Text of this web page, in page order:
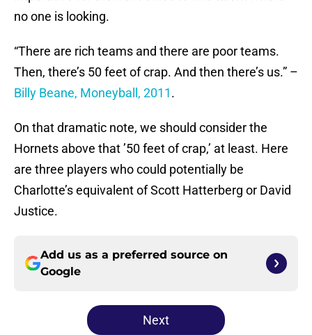
no one is looking.
“There are rich teams and there are poor teams.
Then, there’s 50 feet of crap. And then there’s us.” –
Billy Beane, Moneyball, 2011.
On that dramatic note, we should consider the
Hornets above that ’50 feet of crap,’ at least. Here
are three players who could potentially be
Charlotte’s equivalent of Scott Hatterberg or David
Justice.
Add us as a preferred source on
Google
Next